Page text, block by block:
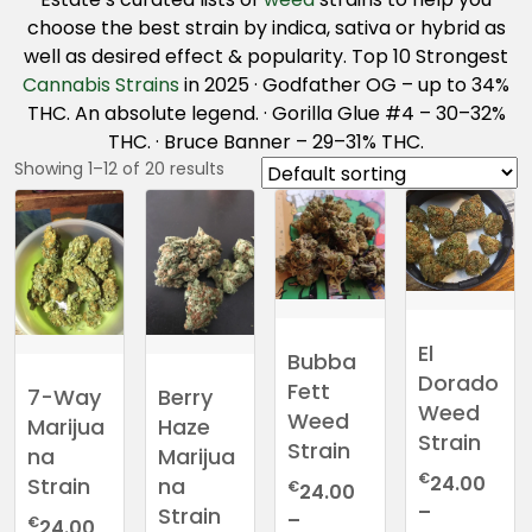
choose the best strain by indica, sativa or hybrid as
well as desired effect & popularity. Top 10 Strongest
Cannabis Strains in 2025 · Godfather OG – up to 34%
THC. An absolute legend. · Gorilla Glue #4 – 30–32%
THC. · Bruce Banner – 29–31% THC.
Showing 1–12 of 20 results
7-Way
Marijua
na
Strain
€
Berry
Haze
Marijua
na
Strain
Bubba
Fett
Weed
Strain
€24.00
–
El
Dorado
Weed
Strain
€24.00
–